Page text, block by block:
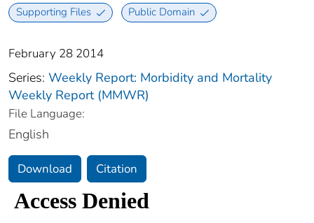
Supporting Files Public Domain
February 28 2014
Series: Weekly Report: Morbidity and Mortality
Weekly Report (MMWR)
File Language:
English
Download Citation